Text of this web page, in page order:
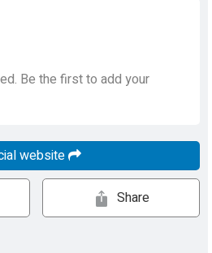
Be the first to add your
website
Share